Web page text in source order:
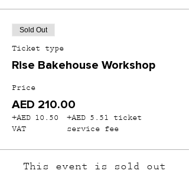
Sold Out
Ticket type
Rise Bakehouse Workshop
Price
AED 210.00
+AED 10.50
VAT
+AED 5.51 ticket
service fee
This event is sold out